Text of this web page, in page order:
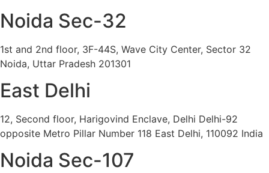
Noida Sec-32
1st and 2nd floor, 3F-44S, Wave City Center, Sector 32
Noida, Uttar Pradesh 201301
East Delhi
12, Second floor, Harigovind Enclave, Delhi Delhi-92
opposite Metro Pillar Number 118 East Delhi, 110092 India
Noida Sec-107